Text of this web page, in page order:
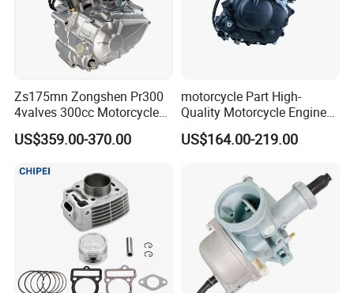
Zs175mn Zongshen Pr300
4valves 300cc Motorcycle
Engine for Sport Racing
Motorcycle
US$359.00-370.00
motorcycle Part High-
Quality Motorcycle Engine
Complete & Engine
Complete & 200cc
150/200/250cc Engine for
Shineray Dirt Bike
US$164.00-219.00